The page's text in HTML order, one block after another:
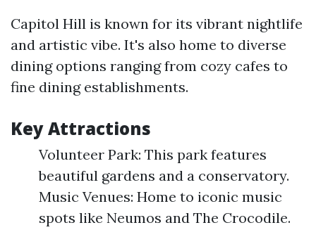
Capitol Hill is known for its vibrant nightlife
and artistic vibe. It's also home to diverse
dining options ranging from cozy cafes to
fine dining establishments.
Key Attractions
Volunteer Park: This park features
beautiful gardens and a conservatory.
Music Venues: Home to iconic music
spots like Neumos and The Crocodile.